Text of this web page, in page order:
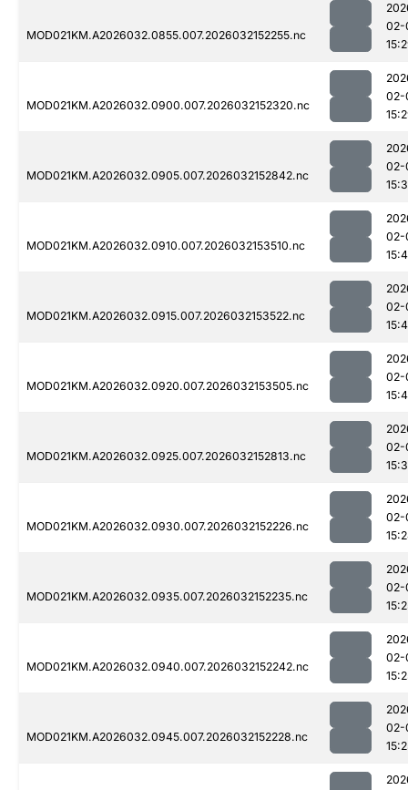
MOD021KM.A2026032.0855.007.2026032152255.nc
02-
MOD021KM.A2026032.0900.007.2026032152320.nc
02-
MOD021KM.A2026032.0905.007.2026032152842.nc
02-
MOD021KM.A2026032.0910.007.2026032153510.nc
02-
MOD021KM.A2026032.0915.007.2026032153522.nc
02-
MOD021KM.A2026032.0920.007.2026032153505.nc
02-
MOD021KM.A2026032.0925.007.2026032152813.nc
02-
MOD021KM.A2026032.0930.007.2026032152226.nc
02-
MOD021KM.A2026032.0935.007.2026032152235.nc
02-
MOD021KM.A2026032.0940.007.2026032152242.nc
02-
MOD021KM.A2026032.0945.007.2026032152228.nc
02-